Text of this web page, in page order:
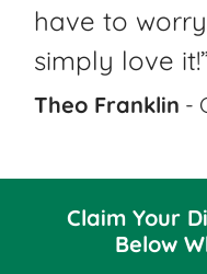
have to
simply love
Theo Franklin -
Claim Your
Below